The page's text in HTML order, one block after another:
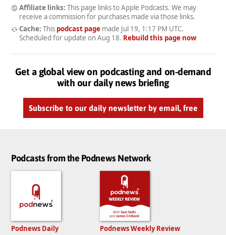
Affiliate links: This page links to Apple Podcasts. We may
receive a commission for purchases made via those links.
Cache: This podcast pagemade Jul 19, 1:17 PM UTC.
Scheduled for update on Aug 18. Rebuild this page now
Get a global view on podcasting and on-demand
with our daily news briefing
Subscribe to our daily newsletter by email, free
Podcasts from the Podnews Network
Podnews Daily
Podnews Weekly Review